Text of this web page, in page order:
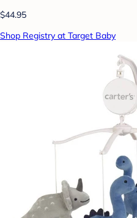
$44.95
Shop Registry at Target Baby